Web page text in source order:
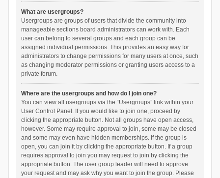
What are usergroups?
Usergroups are groups of users that divide the community into
manageable sections board administrators can work with. Each
user can belong to several groups and each group can be
assigned individual permissions. This provides an easy way for
administrators to change permissions for many users at once, such
as changing moderator permissions or granting users access to a
private forum.
Where are the usergroups and how do I join one?
You can view all usergroups via the “Usergroups” link within your
User Control Panel. If you would like to join one, proceed by
clicking the appropriate button. Not all groups have open access,
however. Some may require approval to join, some may be closed
and some may even have hidden memberships. If the group is
open, you can join it by clicking the appropriate button. If a group
requires approval to join you may request to join by clicking the
appropriate button. The user group leader will need to approve
your request and may ask why you want to join the group. Please